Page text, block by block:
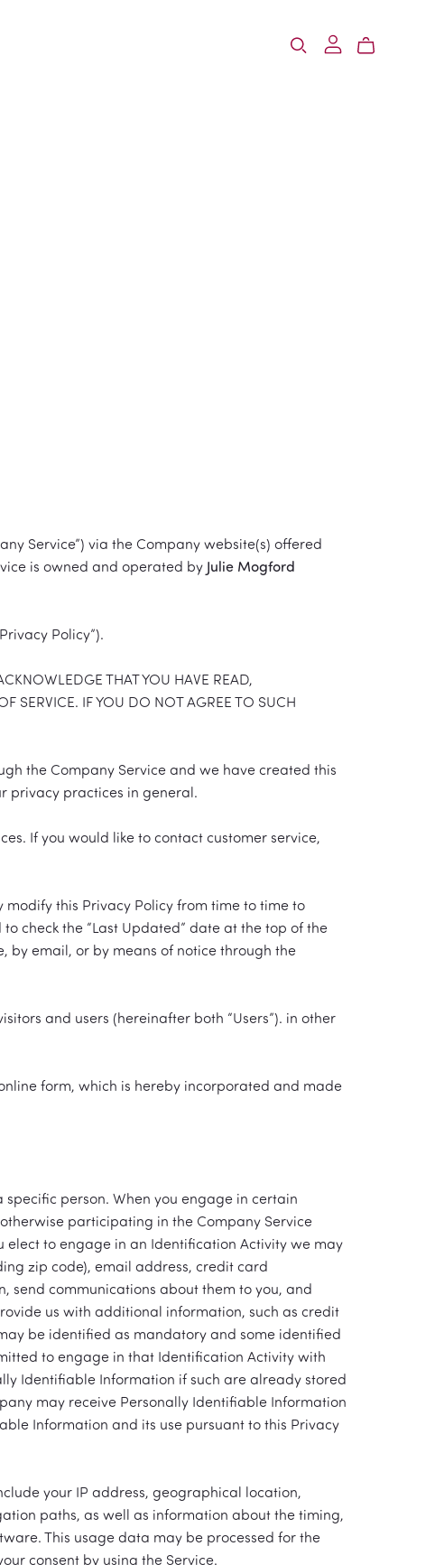
Service”) via the Company website(s) offered
is owned and operated by Julie Mogford
Policy”).
THAT YOU HAVE READ,
SERVICE. IF YOU DO NOT AGREE TO SUCH
the Company Service and we have created this
privacy practices in general.
If you would like to contact customer service,
this Privacy Policy from time to time to
check the “Last Updated” date at the top of the
by email, or by means of notice through the
and users (hereinafter both “Users”). in other
form, which is hereby incorporated and made
person. When you engage in certain
participating in the Company Service
elect to engage in an Identification Activity we may
zip code), email address, credit card
send communications about them to you, and
us with additional information, such as credit
be identified as mandatory and some identified
to engage in that Identification Activity with
Identifiable Information if such are already stored
may receive Personally Identifiable Information
Information and its use pursuant to this Privacy
your IP address, geographical location,
paths, as well as information about the timing,
This usage data may be processed for the
consent by using the Service.